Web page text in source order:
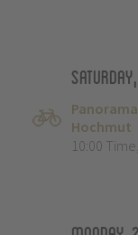
Hochmut
10:00 Time